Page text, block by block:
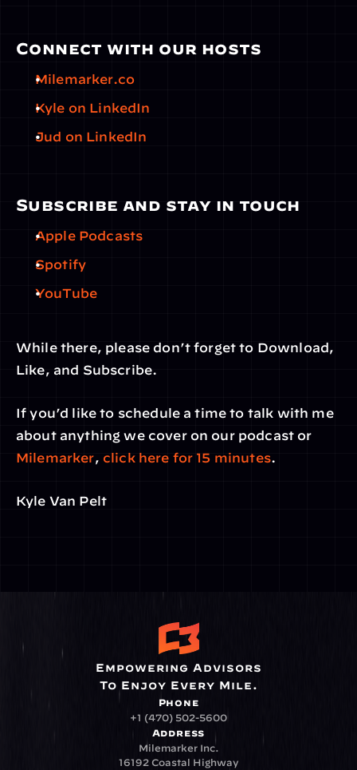
Connect with our hosts
Milemarker.co
Kyle on LinkedIn
Jud on LinkedIn
Subscribe and stay in touch
Apple Podcasts
Spotify
YouTube
While there, please don’t forget to Download,
Like, and Subscribe.
If you’d like to schedule a time to talk with me
Milemarker, click here for 15 minutes.
Kyle Van Pelt
Empowering Advisors
To Enjoy Every Mile.
Phone
+1 (470) 502-5600
Address
Milemarker Inc.
16192 Coastal Highway